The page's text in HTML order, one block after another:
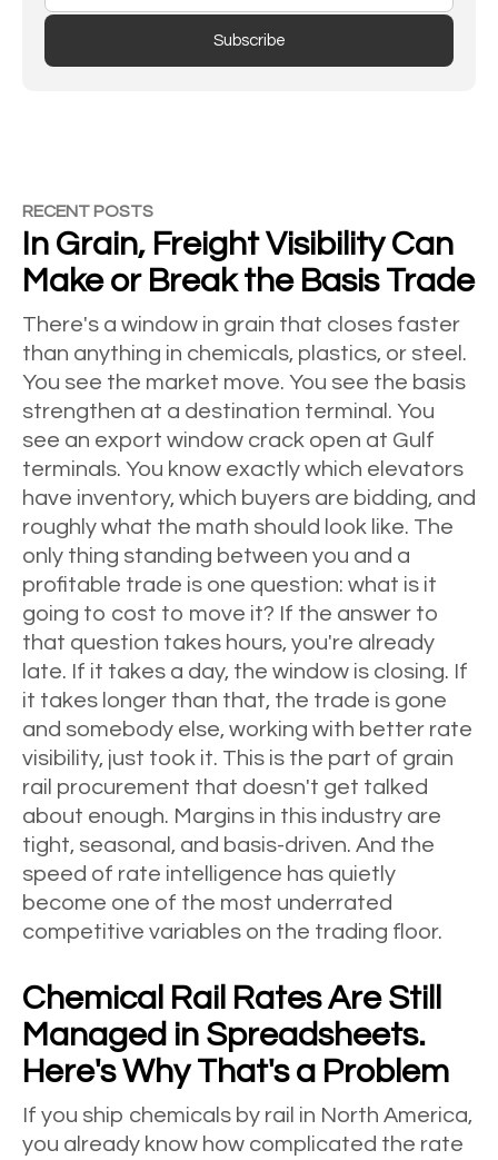
Subscribe
RECENT POSTS
In Grain, Freight Visibility Can
Make or Break the Basis Trade
There's a window in grain that closes faster
than anything in chemicals, plastics, or steel.
You see the market move. You see the basis
strengthen at a destination terminal. You
see an export window crack open at Gulf
terminals. You know exactly which elevators
have inventory, which buyers are bidding, and
roughly what the math should look like. The
only thing standing between you and a
profitable trade is one question: what is it
going to cost to move it? If the answer to
that question takes hours, you're already
late. If it takes a day, the window is closing. If
it takes longer than that, the trade is gone
and somebody else, working with better rate
visibility, just took it. This is the part of grain
rail procurement that doesn't get talked
about enough. Margins in this industry are
tight, seasonal, and basis-driven. And the
speed of rate intelligence has quietly
become one of the most underrated
competitive variables on the trading floor.
Chemical Rail Rates Are Still
Managed in Spreadsheets.
Here's Why That's a Problem
If you ship chemicals by rail in North America,
you already know how complicated the rate